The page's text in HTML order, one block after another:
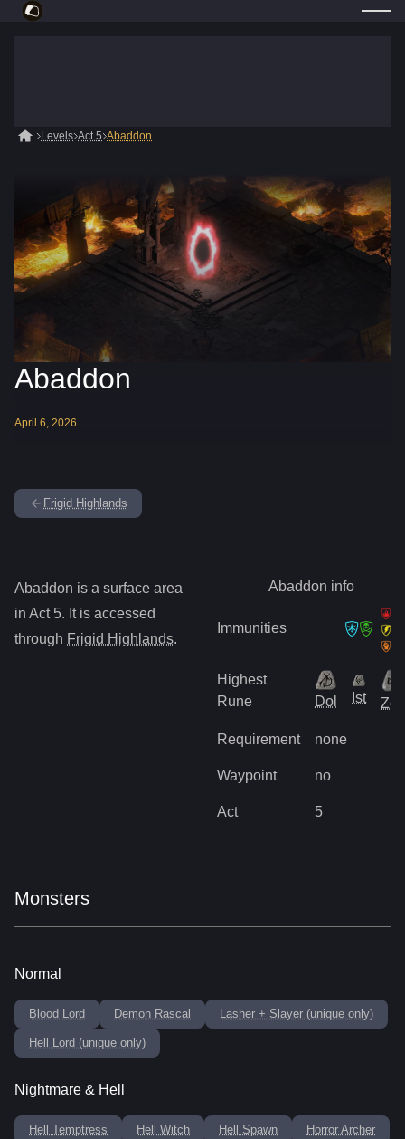
Levels Act 5 Abaddon
Abaddon
April 6, 2026
Frigid Highlands
Abaddon is a surface area
in Act 5. It is accessed
through Frigid Highlands.
Abaddon info
Immunities
Highest
Rune
Dol Ist Zod
Requirement none
Waypoint no
Act 5
Monsters
Normal
Blood Lord Demon Rascal Lasher + Slayer (unique only)
Hell Lord (unique only)
Nightmare & Hell
Hell Temptress Hell Witch Hell Spawn Horror Archer